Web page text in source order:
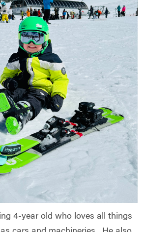
4-year old who loves all things